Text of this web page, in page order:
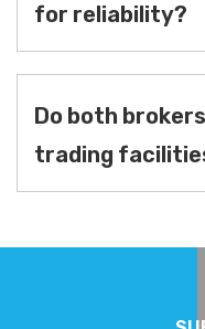
for reliability?
Do both
trading